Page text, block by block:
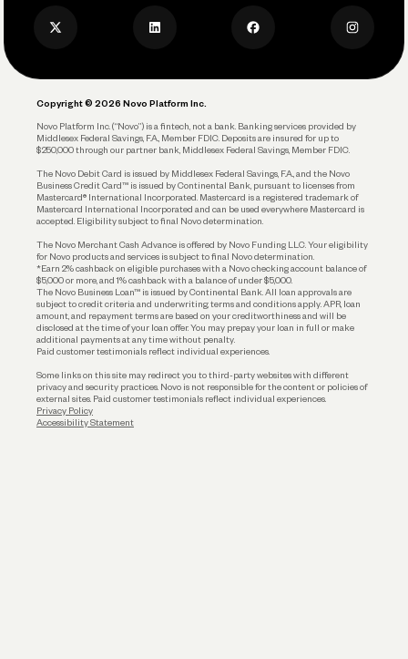
Account Protections
Funding
Privacy Policy
Copyright © 2026 Novo Platform Inc.
Novo Platform Inc. (“Novo”) is a fintech, not a bank. Banking services provided by
Middlesex Federal Savings, F.A., Member FDIC. Deposits are insured for up to
$250,000 through our partner bank, Middlesex Federal Savings, Member FDIC.
The Novo Debit Card is issued by Middlesex Federal Savings, F.A., and the Novo
Business Credit Card™ is issued by Continental Bank, pursuant to licenses from
Mastercard® International Incorporated. Mastercard is a registered trademark of
Mastercard International Incorporated and can be used everywhere Mastercard is
accepted. Eligibility subject to final Novo determination.
The Novo Merchant Cash Advance is offered by Novo Funding LLC. Your eligibility
for Novo products and services is subject to final Novo determination.
*Earn 2% cashback on eligible purchases with a Novo checking account balance of
$5,000 or more, and 1% cashback with a balance of under $5,000.
The Novo Business Loan™ is issued by Continental Bank. All loan approvals are
subject to credit criteria and underwriting; terms and conditions apply. APR, loan
amount, and repayment terms are based on your creditworthiness and will be
disclosed at the time of your loan offer. You may prepay your loan in full or make
additional payments at any time without penalty.
Paid customer testimonials reflect individual experiences.
Some links on this site may redirect you to third-party websites with different
privacy and security practices. Novo is not responsible for the content or policies of
external sites. Paid customer testimonials reflect individual experiences.
Privacy Policy
Accessibility Statement